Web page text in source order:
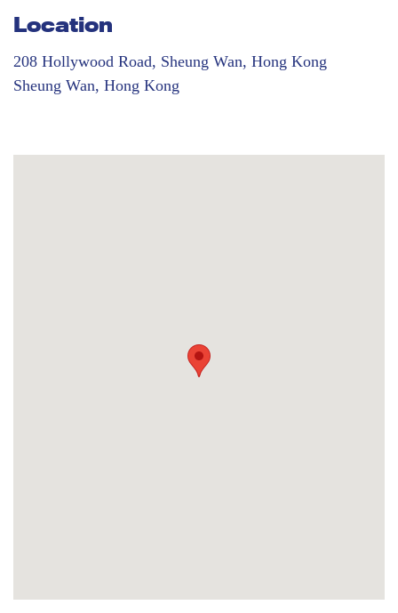
Location
208 Hollywood Road, Sheung Wan, Hong Kong
Sheung Wan, Hong Kong